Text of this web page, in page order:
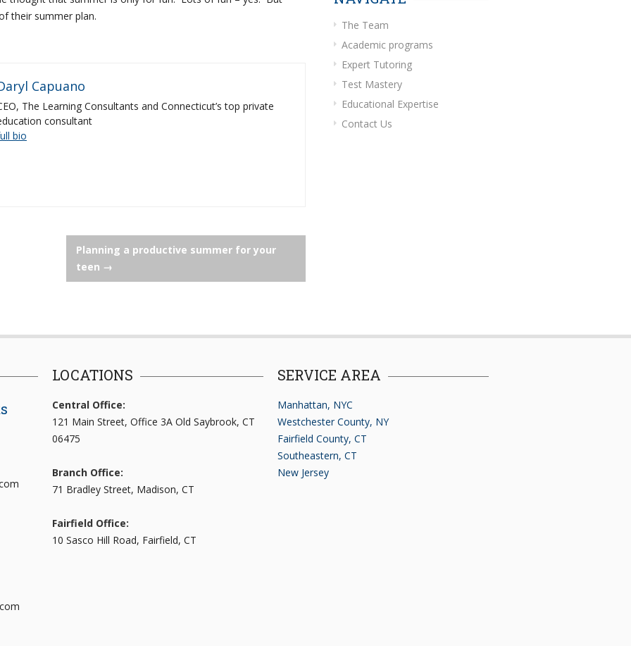
their summer plan.
Capuano
The Learning Consultants and Connecticut’s top private
consultant
bio
Planning a productive summer for your
teen →
The Team
Academic programs
Expert Tutoring
Test Mastery
Educational Expertise
Contact Us
LOCATIONS
Central Office:
121 Main Street, Office 3A Old Saybrook, CT
06475
Branch Office:
71 Bradley Street, Madison, CT
Fairfield Office:
10 Sasco Hill Road, Fairfield, CT
SERVICE AREA
Manhattan, NYC
Westchester County, NY
Fairfield County, CT
Southeastern, CT
New Jersey